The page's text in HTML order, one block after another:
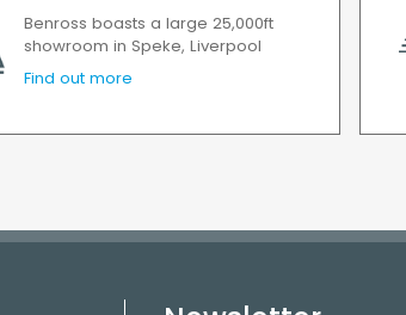
Benross boasts a large 25,000ft
showroom in Speke, Liverpool
Find out more